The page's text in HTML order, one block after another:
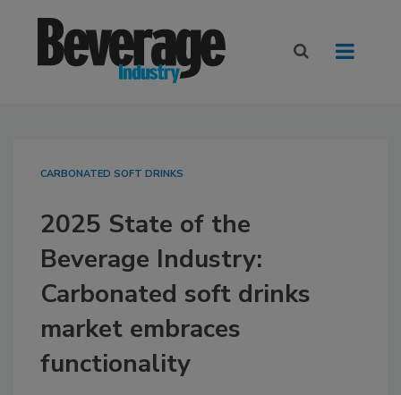
CARBONATED SOFT DRINKS
2025 State of the
Beverage Industry:
Carbonated soft drinks
market embraces
functionality